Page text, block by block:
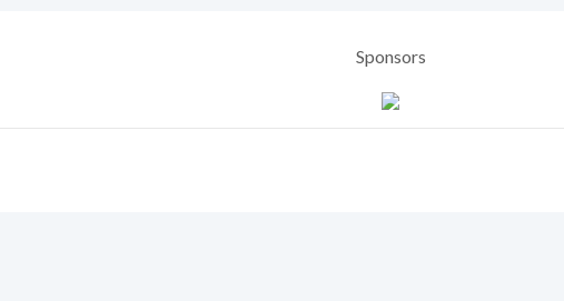
Sponsors